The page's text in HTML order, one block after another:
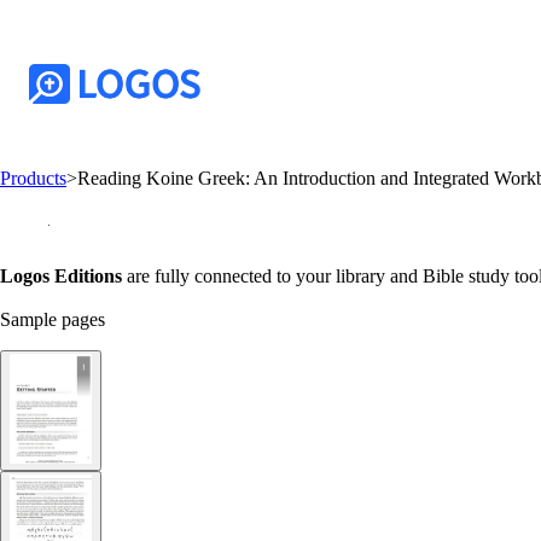
Products>Reading Koine Greek: An Introduction and Integrated
Logos Editions are fully connected to your library and Bible study
Sample pages